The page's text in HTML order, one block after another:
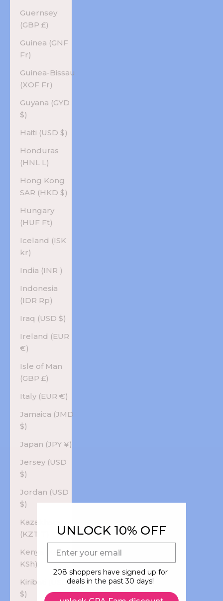
Guernsey
(GBP £)
Guinea (GNF
Fr)
Guinea-Bissau
(XOF Fr)
Guyana (GYD
$)
Haiti (USD $)
Honduras
(HNL L)
Hong Kong
SAR (HKD $)
Hungary
(HUF Ft)
Iceland (ISK
kr)
India (INR ₹)
Indonesia
(IDR Rp)
Iraq (USD $)
Ireland (EUR
€)
Isle of Man
(GBP £)
Italy (EUR €)
Jamaica (JMD
$)
Japan (JPY ¥)
Jersey (USD
$)
Jordan (USD
$)
Kazakhstan
Kenya (KES
KSh)
Kiribati (USD
$)
UNLOCK 10% OFF
208 shoppers have signed up for
deals in the past 30 days!